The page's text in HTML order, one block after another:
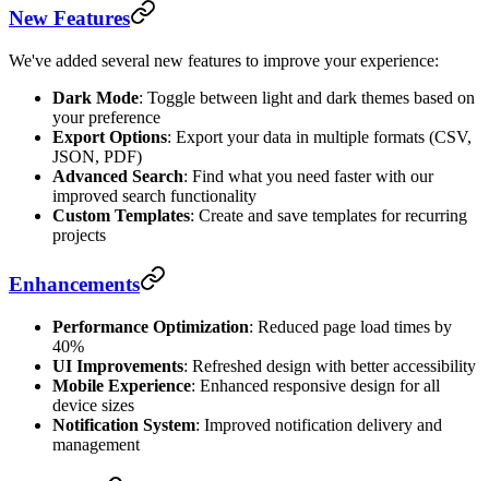
New Features
We've added several new features to improve your experience:
Dark Mode: Toggle between light and dark themes based on
your preference
Export Options: Export your data in multiple formats (CSV,
JSON, PDF)
Advanced Search: Find what you need faster with our
improved search functionality
Custom Templates: Create and save templates for recurring
projects
Enhancements
Performance Optimization: Reduced page load times by
40%
UI Improvements: Refreshed design with better accessibility
Mobile Experience: Enhanced responsive design for all
device sizes
Notification System: Improved notification delivery and
management